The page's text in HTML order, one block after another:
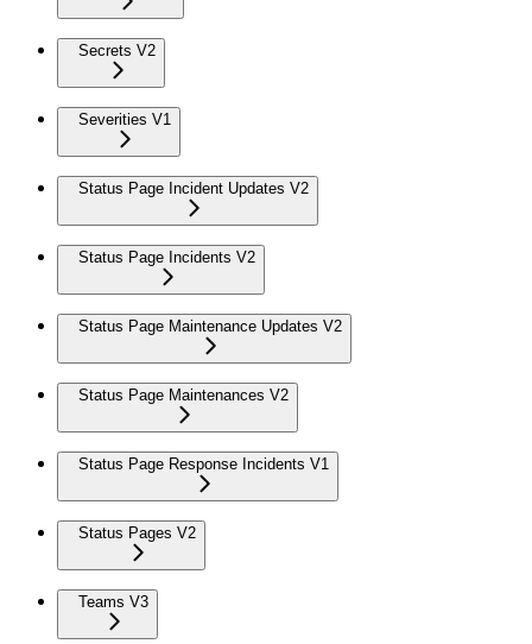
Secrets V2
Severities V1
Status Page Incident Updates V2
Status Page Incidents V2
Status Page Maintenance Updates V2
Status Page Maintenances V2
Status Page Response Incidents V1
Status Pages V2
Teams V3